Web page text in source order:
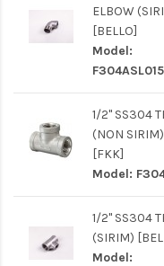
ELBOW
[BELLO]
Model:
1/2" SS304
(NON SIRIM)
[FKK]
Model:
1/2" SS304
(SIRIM)
Model: